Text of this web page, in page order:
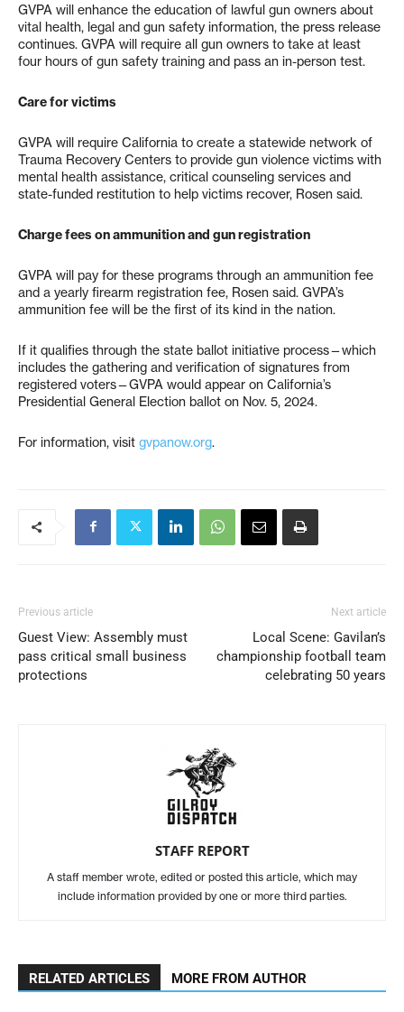
GVPA will enhance the education of lawful gun owners about
vital health, legal and gun safety information, the press release
continues. GVPA will require all gun owners to take at least
four hours of gun safety training and pass an in-person test.
Care for victims
GVPA will require California to create a statewide network of
Trauma Recovery Centers to provide gun violence victims with
mental health assistance, critical counseling services and
state-funded restitution to help victims recover, Rosen said.
Charge fees on ammunition and gun registration
GVPA will pay for these programs through an ammunition fee
and a yearly firearm registration fee, Rosen said. GVPA’s
ammunition fee will be the first of its kind in the nation.
If it qualifies through the state ballot initiative process—which
includes the gathering and verification of signatures from
registered voters—GVPA would appear on California’s
Presidential General Election ballot on Nov. 5, 2024.
For information, visit gvpanow.org.
Previous article
Guest View: Assembly must
pass critical small business
protections
Next article
Local Scene: Gavilan’s
championship football team
celebrating 50 years
STAFF REPORT
A staff member wrote, edited or posted this article, which may
include information provided by one or more third parties.
RELATED ARTICLES MORE FROM AUTHOR